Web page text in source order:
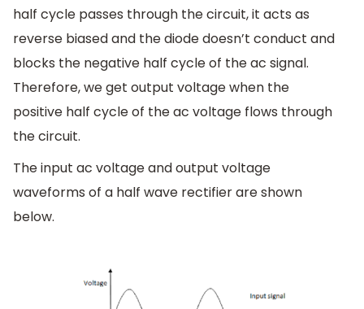
half cycle passes through the circuit, it acts as
reverse biased and the diode doesn’t conduct and
blocks the negative half cycle of the ac signal.
Therefore, we get output voltage when the
positive half cycle of the ac voltage flows through
the circuit.
The input ac voltage and output voltage
waveforms of a half wave rectifier are shown
below.